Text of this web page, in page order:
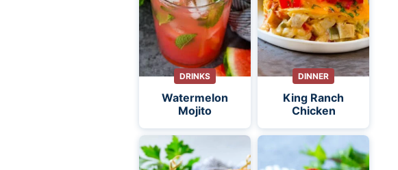
DRINKS
Watermelon
Mojito
DINNER
King Ranch
Chicken